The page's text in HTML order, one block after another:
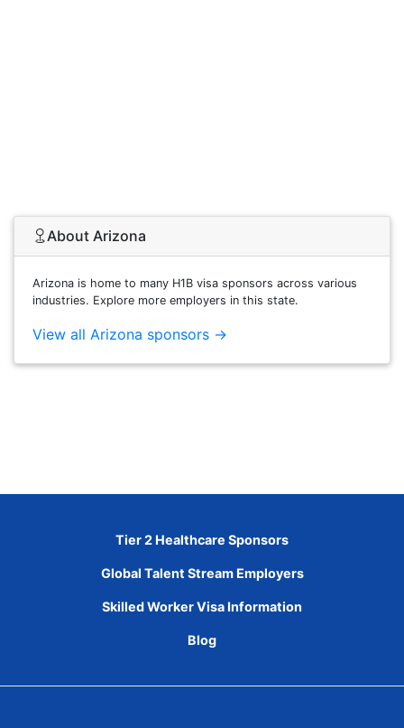
About Arizona
Arizona is home to many H1B visa sponsors across various
industries. Explore more employers in this state.
View all Arizona sponsors →
Tier 2 Healthcare Sponsors
Global Talent Stream Employers
Skilled Worker Visa Information
Blog